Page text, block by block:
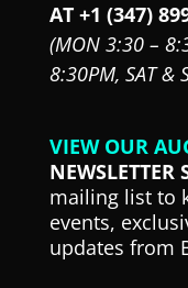
AT +1 (347)
(MON 3:30 –
8:30PM, SAT &
VIEW OUR
NEWSLETTER
mailing list to
events,
updates from